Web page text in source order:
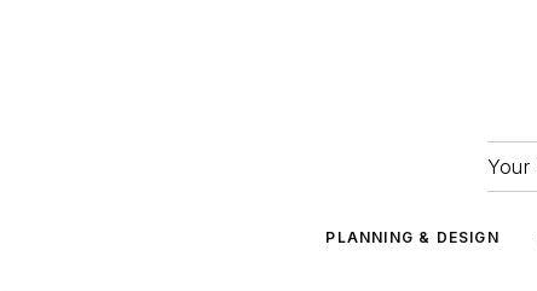
Your
PLANNING & DESIGN